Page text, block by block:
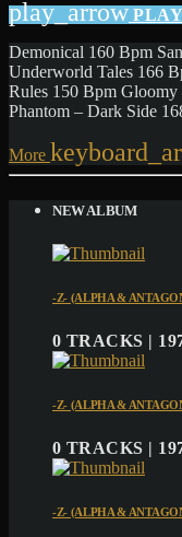
play_arrow
Demonical 160 Bpm
Underworld Tales 166
Rules 150 Bpm
Phantom – Dark Side
More
NEW ALBUM
-Z- (ALPHA &
0 TRACKS |
-Z- (ALPHA &
0 TRACKS |
-Z- (ALPHA &